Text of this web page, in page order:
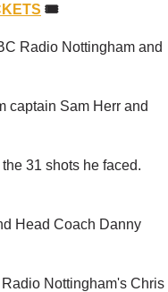
🎟
Radio Nottingham and
captain Sam Herr and
31 shots he faced.
Head Coach Danny
Nottingham's Chris